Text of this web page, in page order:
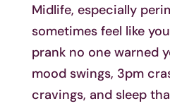
Midlife, especially
sometimes feel like
prank no one warned
mood swings, 3pm
cravings, and sleep